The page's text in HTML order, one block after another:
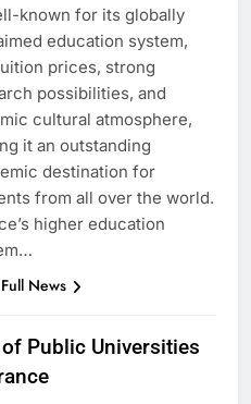
known for its globally
education system,
prices, strong
possibilities, and
cultural atmosphere,
it an outstanding
destination for
from all over the world.
higher education
News
Public Universities